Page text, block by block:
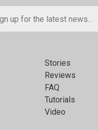
Stories
Reviews
FAQ
Tutorials
Video